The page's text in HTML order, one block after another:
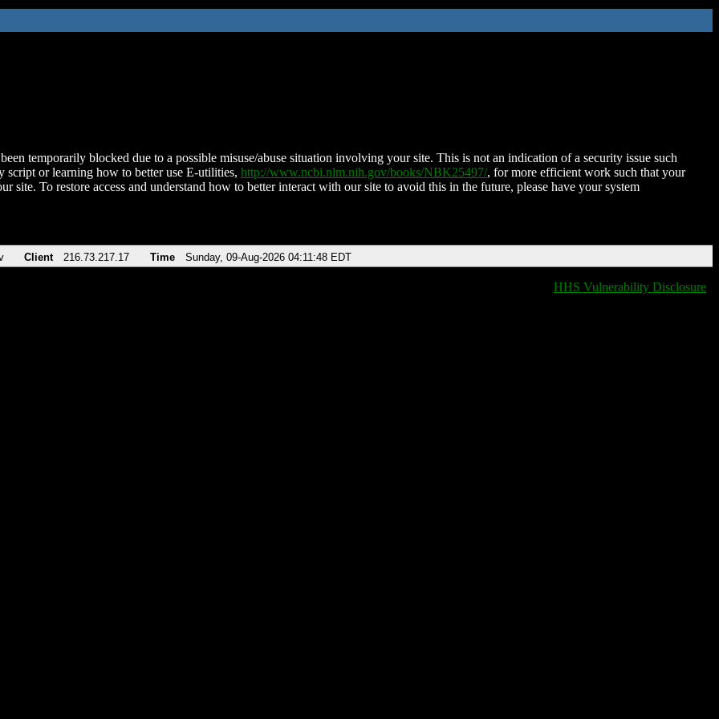
temporarily blocked due to a possible misuse/abuse situation involving your site. This is not an indication of a security issue such
script or learning how to better use E-utilities, http://www.ncbi.nlm.nih.gov/books/NBK25497/, for more efficient work such that your
site. To restore access and understand how to better interact with our site to avoid this in the future, please have your system
Client 216.73.217.17 Time Sunday, 09-Aug-2026 04:11:48 EDT
HHS Vulnerability Disclosure